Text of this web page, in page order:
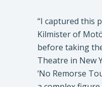
“I captured this
Kilmister of
before taking
Theatre in New
‘No Remorse